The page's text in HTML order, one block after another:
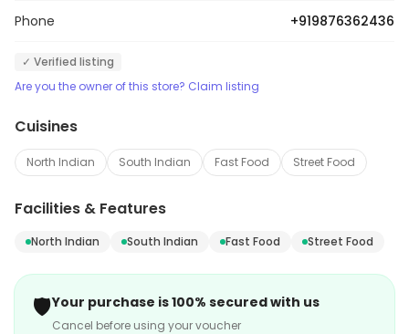
Phone +919876362436
✓ Verified listing
Are you the owner of this store? Claim listing
Cuisines
North Indian South Indian Fast Food Street Food
Facilities & Features
North Indian South Indian Fast Food Street Food
🛡️Your purchase is 100% secured with us
Cancel before using your voucher